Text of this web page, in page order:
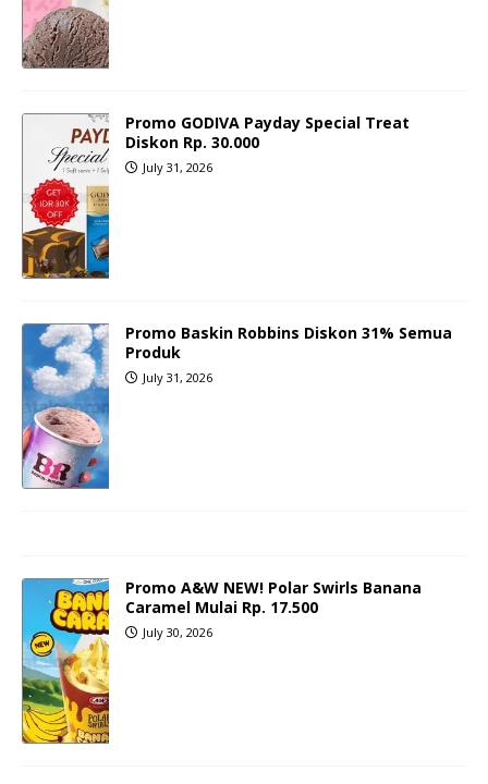
Promo GODIVA Payday Special Treat
Diskon Rp. 30.000
July 31, 2026
Promo Baskin Robbins Diskon 31% Semua
Produk
July 31, 2026
Promo A&W NEW! Polar Swirls Banana
Caramel Mulai Rp. 17.500
July 30, 2026